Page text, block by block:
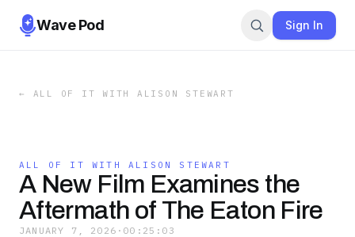
Wave Pod Sign In
← ALL OF IT WITH ALISON STEWART
ALL OF IT WITH ALISON STEWART
A New Film Examines the
Aftermath of The Eaton Fire
JANUARY 7, 2026 · 00:25:03